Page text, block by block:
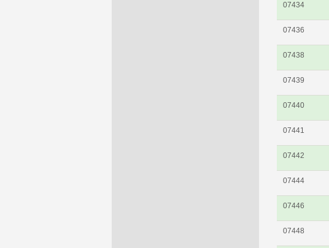
07434
07436
07438
07439
07440
07441
07442
07444
07446
07448